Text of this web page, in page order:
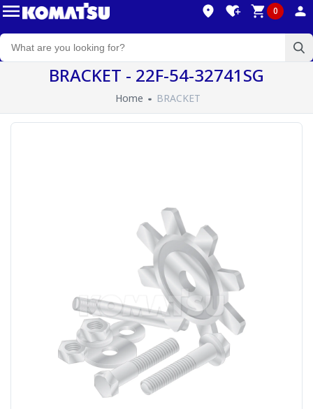
0
BRACKET - 22F-54-32741SG
Home BRACKET